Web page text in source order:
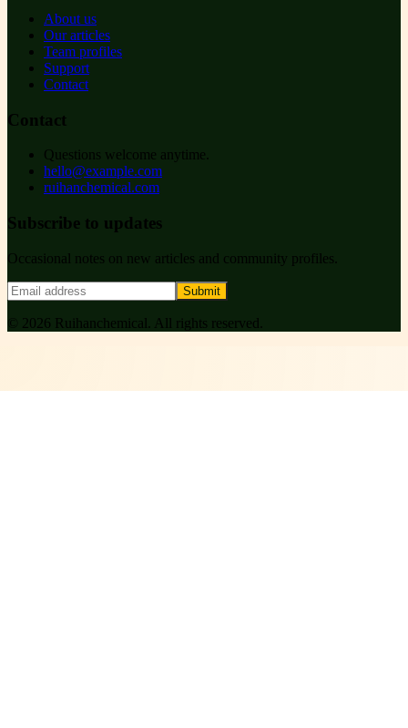
About us
Our articles
Team profiles
Support
Contact
Contact
Questions welcome anytime.
hello@example.com
ruihanchemical.com
Subscribe to updates
Occasional notes on new articles and community profiles.
Submit
© 2026 Ruihanchemical . All rights reserved.